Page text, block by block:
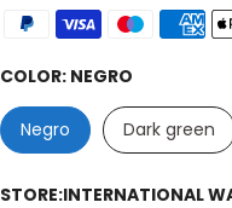
COLOR: NEGRO
Negro Dark green
STORE:INTERNATIONAL